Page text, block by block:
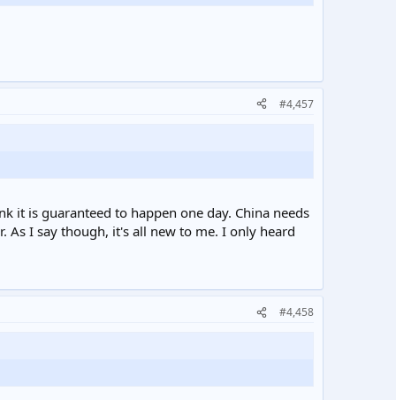
#4,457
it is guaranteed to happen one day. China needs
As I say though, it's all new to me. I only heard
#4,458